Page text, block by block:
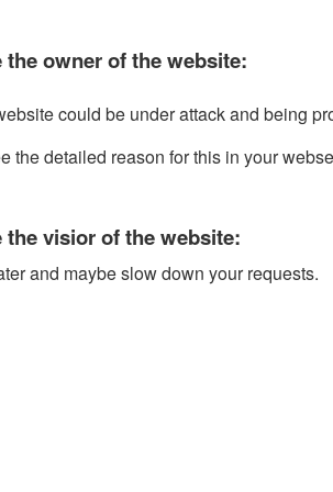
the owner of the website:
could be under attack and being
the detailed reason for this in your
the visior of the website:
and maybe slow down your requests.